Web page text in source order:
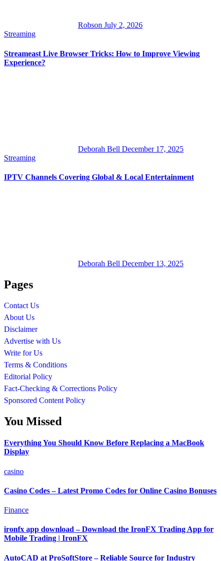
Robson July 2, 2026
Streaming
Streameast Live Browser Tricks: How to Improve Viewing
Experience?
Deborah Bell December 17, 2025
Streaming
IPTV Channels Covering Global & Local Entertainment
Deborah Bell December 13, 2025
Pages
Contact Us
About Us
Disclaimer
Advertise with Us
Write for Us
Terms & Conditions
Editorial Policy
Fact-Checking & Corrections Policy
Sponsored Content Policy
You Missed
Everything You Should Know Before Replacing a MacBook
Display
casino
Casino Codes – Latest Promo Codes for Online Casino Bonuses
Finance
ironfx app download – Download the IronFX Trading App for
Mobile Trading | IronFX
AutoCAD at ProSoftStore – Reliable Source for Industry